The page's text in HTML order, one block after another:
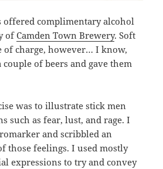
complimentary alcohol
ofCamden Town Brewery. Soft
of charge, however… I know,
of beers and gave them
was to illustrate stick men
such as fear, lust, and rage. I
and scribbled an
those feelings. I used mostly
expressions to try and convey